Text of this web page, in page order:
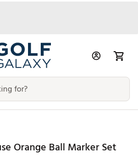
Orange Ball Marker Set